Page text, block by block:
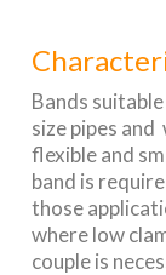
Bands
size pipes and
flexible and
band is
those
where low
couple is